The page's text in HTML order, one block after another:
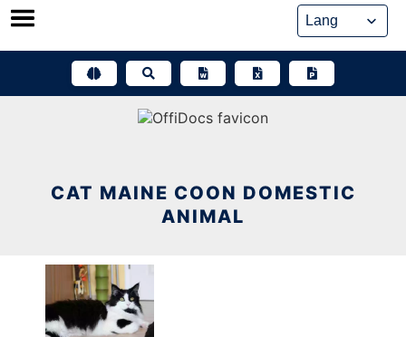
Skip
CAT MAINE COON DOMESTIC
ANIMAL